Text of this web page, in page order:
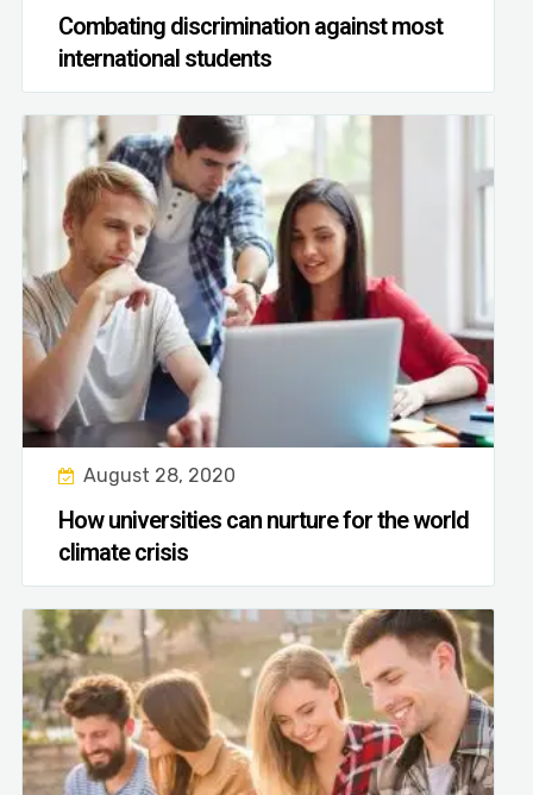
Combating discrimination against most
international students
August 28, 2020
How universities can nurture for the world
climate crisis